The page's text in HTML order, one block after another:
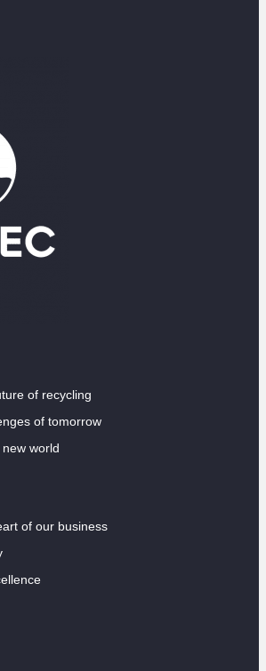
of recycling
of tomorrow
world
of our business